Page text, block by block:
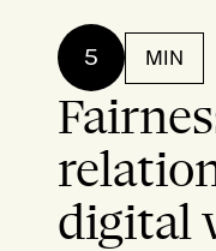
5 MIN
digital